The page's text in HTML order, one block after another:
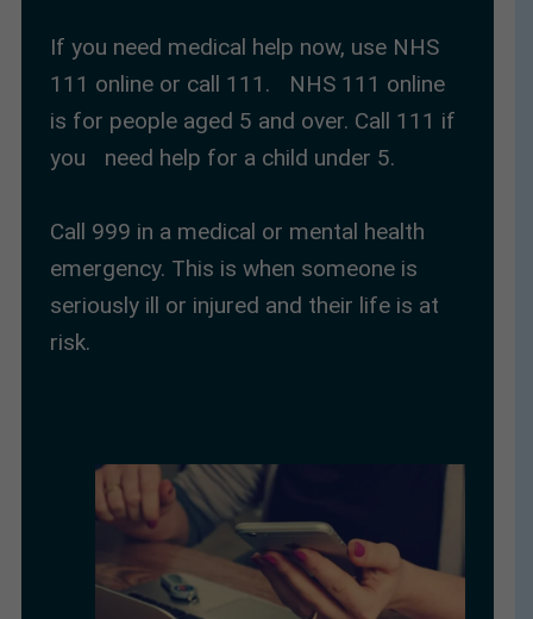
If you need medical help now, use NHS
111 online or call 111. NHS 111 online
is for people aged 5 and over. Call 111 if
you need help for a child under 5.
Call 999 in a medical or mental health
emergency. This is when someone is
seriously ill or injured and their life is at
risk.